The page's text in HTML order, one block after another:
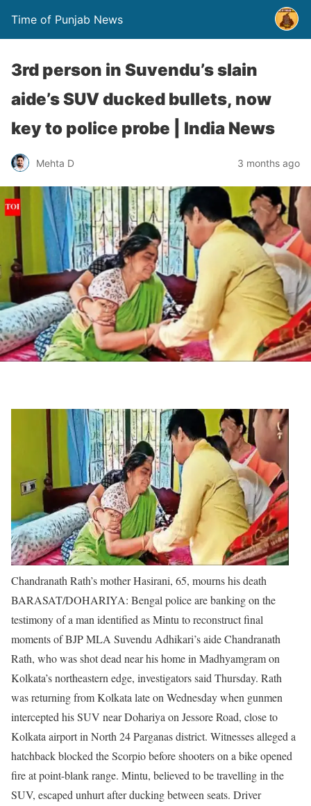
Time of Punjab News
3rd person in Suvendu’s slain
aide’s SUV ducked bullets, now
key to police probe | India News
Mehta D 3 months ago
Chandranath Rath’s mother Hasirani, 65, mourns his death
BARASAT/DOHARIYA: Bengal police are banking on the
testimony of a man identified as Mintu to reconstruct final
moments of BJP MLA Suvendu Adhikari’s aide Chandranath
Rath, who was shot dead near his home in Madhyamgram on
Kolkata’s northeastern edge, investigators said Thursday. Rath
was returning from Kolkata late on Wednesday when gunmen
intercepted his SUV near Dohariya on Jessore Road, close to
Kolkata airport in North 24 Parganas district. Witnesses alleged a
hatchback blocked the Scorpio before shooters on a bike opened
fire at point-blank range. Mintu, believed to be travelling in the
SUV, escaped unhurt after ducking between seats. Driver